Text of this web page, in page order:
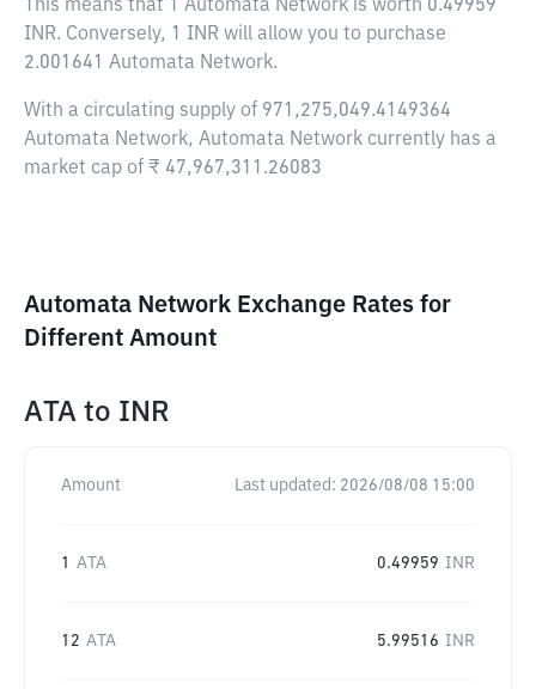
This means that 1 Automata Network is worth 0.49959
INR. Conversely, 1 INR will allow you to purchase
2.001641 Automata Network.
With a circulating supply of 971,275,049.4149364
Automata Network, Automata Network currently has a
market cap of ₹ 47,967,311.26083
Automata Network Exchange Rates for
Different Amount
ATA to INR
Amount Last updated: 2026/08/08 15:00
1 ATA 0.49959 INR
12 ATA 5.99516 INR